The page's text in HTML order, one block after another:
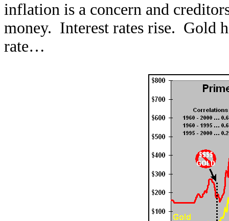
inflation is a concern and
money. Interest rates rise. Gold
rate…